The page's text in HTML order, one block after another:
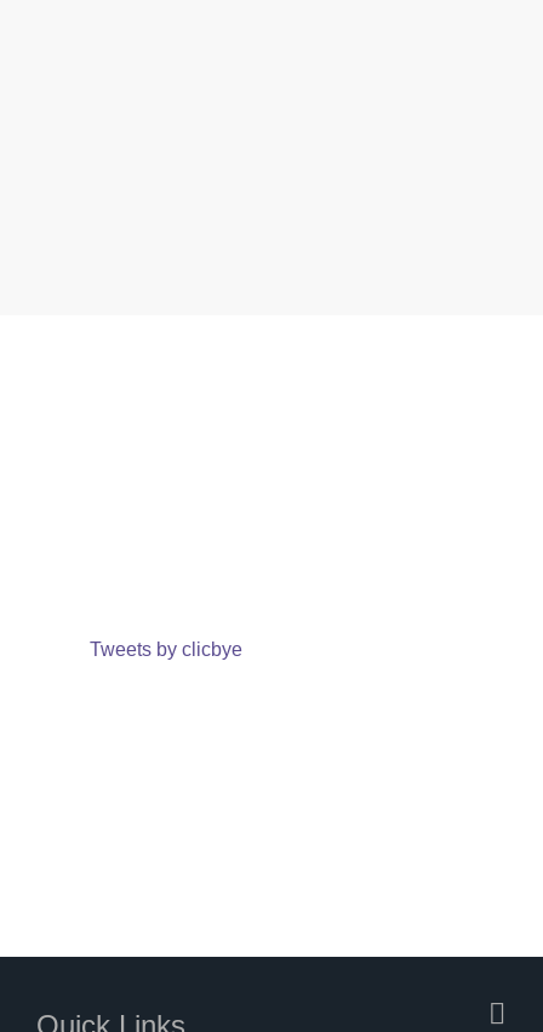
Tweets by clicbye
Quick Links